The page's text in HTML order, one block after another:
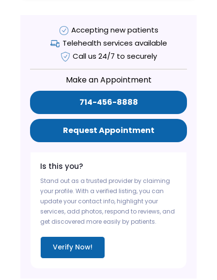
Accepting new patients
Telehealth services available
Call us 24/7 to securely
Make an Appointment
714-456-8888
Request Appointment
Is this you?
Stand out as a trusted provider by claiming
your profile. With a verified listing, you can
update your contact info, highlight your
services, add photos, respond to reviews, and
get discovered more easily by patients.
Verify Now!